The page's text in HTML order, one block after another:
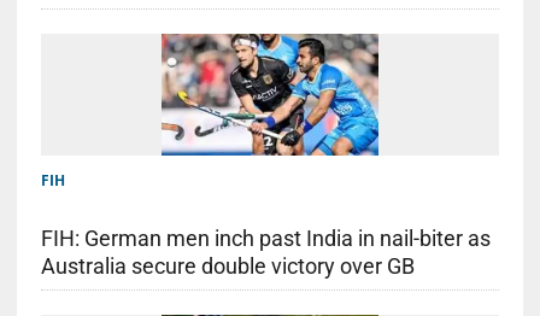
FIH
FIH: German men inch past India in nail-biter as
Australia secure double victory over GB